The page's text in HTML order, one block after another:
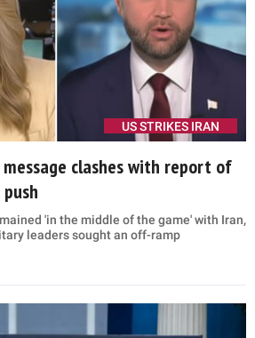
US STRIKES IRAN
clashes with report of
'in the middle of the game' with Iran,
leaders sought an off-ramp